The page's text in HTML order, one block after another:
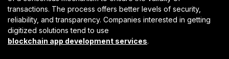
transactions. The process offers better levels of security,
reliability, and transparency. Companies interested in getting
digitized solutions tend to use
blockchain app development services.